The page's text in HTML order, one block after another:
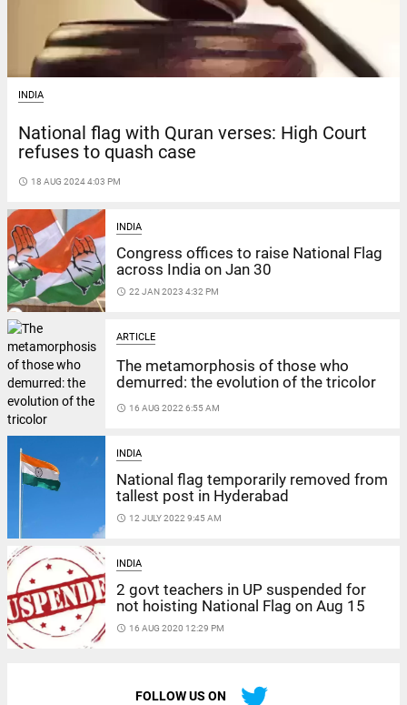
INDIA
National flag with Quran verses: High Court
refuses to quash case
access_time 18 AUG 2024 4:03 PM
INDIA
Congress offices to raise National Flag
across India on Jan 30
access_time 22 JAN 2023 4:32 PM
ARTICLE
The metamorphosis of those who
demurred: the evolution of the tricolor
access_time 16 AUG 2022 6:55 AM
INDIA
National flag temporarily removed from
tallest post in Hyderabad
access_time 12 JULY 2022 9:45 AM
INDIA
2 govt teachers in UP suspended for
not hoisting National Flag on Aug 15
access_time 16 AUG 2020 12:29 PM
FOLLOW US ON